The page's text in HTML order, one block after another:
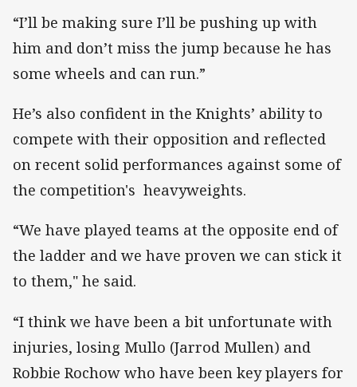
“I’ll be making sure I’ll be pushing up with
him and don’t miss the jump because he has
some wheels and can run.”
He’s also confident in the Knights’ ability to
compete with their opposition and reflected
on recent solid performances against some of
the competition's heavyweights.
“We have played teams at the opposite end of
the ladder and we have proven we can stick it
to them," he said.
“I think we have been a bit unfortunate with
injuries, losing Mullo (Jarrod Mullen) and
Robbie Rochow who have been key players for